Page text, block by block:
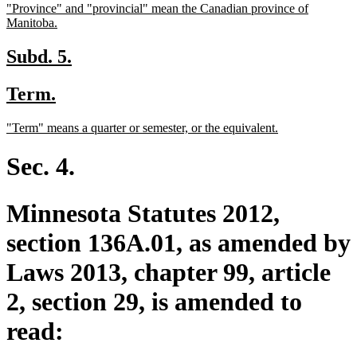
begin
end
new
text
"Province" and "provincial" mean the Canadian province of
Manitoba.
end
new
begin
Subd. 5.
new
begin
Term.
end
new
begin
"Term" means a quarter or semester, or the equivalent.
Sec. 4.
Minnesota Statutes 2012,
section 136A.01, as amended by
Laws 2013, chapter 99, article
2, section 29, is amended to
read: